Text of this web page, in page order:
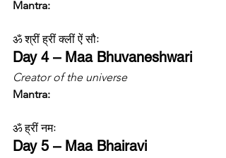
Mantra:
ॐ श्रीं ह्रीं क्लीं ऐं सौः
Day 4 – Maa Bhuvaneshwari
Creator of the universe
Mantra:
ॐ ह्रीं नमः
Day 5 – Maa Bhairavi